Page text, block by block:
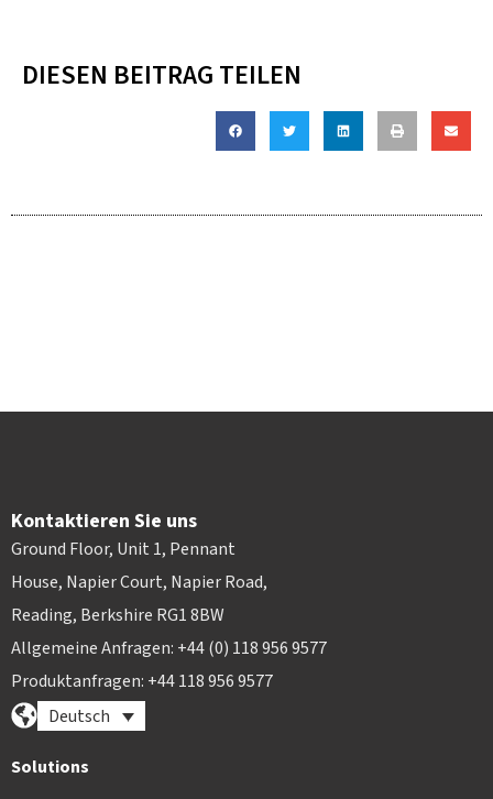
DIESEN BEITRAG TEILEN
Kontaktieren Sie uns
Ground Floor, Unit 1, Pennant
House, Napier Court, Napier Road,
Reading, Berkshire RG1 8BW
Allgemeine Anfragen: +44 (0) 118 956 9577
Produktanfragen: +44 118 956 9577
Deutsch
Solutions